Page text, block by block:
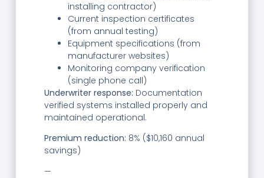
installing contractor)
Current inspection certificates
(from annual testing)
Equipment specifications (from
manufacturer websites)
Monitoring company verification
(single phone call)
Underwriter response: Documentation
verified systems installed properly and
maintained operational.
Premium reduction: 8% ($10,160 annual
savings)
—